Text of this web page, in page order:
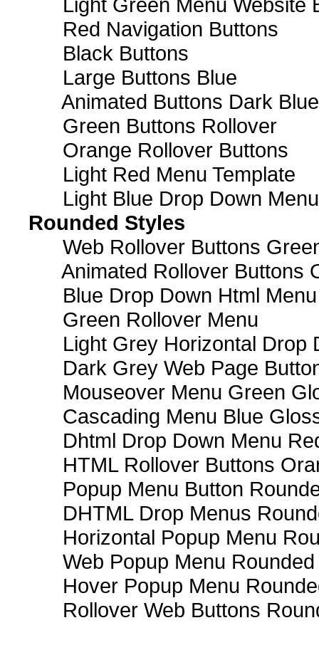
Red Navigation Buttons
Black Buttons
Large Buttons Blue
Animated Buttons Dark Blue
Green Buttons Rollover
Orange Rollover Buttons
Light Red Menu Template
Light Blue Drop Down
Rounded Styles
Web Rollover Buttons
Animated Rollover Buttons
Blue Drop Down Html Menu
Green Rollover Menu
Light Grey Horizontal Drop
Dark Grey Web Page
Mouseover Menu Green
Cascading Menu Blue
Dhtml Drop Down Menu
HTML Rollover Buttons
Popup Menu Button
DHTML Drop Menus
Horizontal Popup Menu
Web Popup Menu
Hover Popup Menu
Rollover Web Buttons